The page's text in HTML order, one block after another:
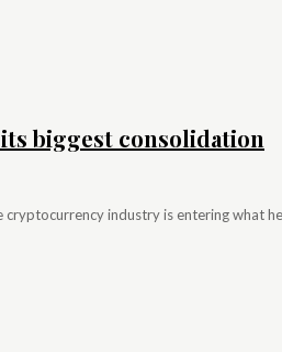
biggest consolidation
cryptocurrency industry is entering what he